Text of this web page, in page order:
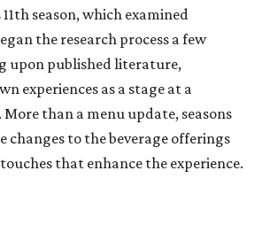
season, which examined
the research process a few
upon published literature,
experiences as a stage at a
than a menu update, seasons
changes to the beverage offerings
that enhance the experience.